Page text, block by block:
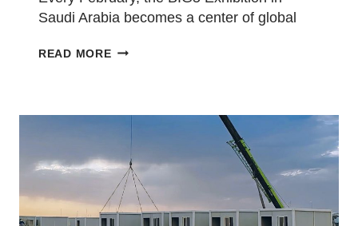
Saudi Arabia becomes a center of global
READ MOREGLOBAL
SUPPLIER
WORKSITE
DESIGNS
AT
THE